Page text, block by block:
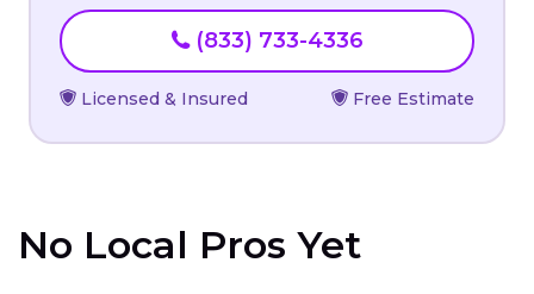
(833) 733-4336
Licensed & Insured Free Estimate
No Local Pros Yet